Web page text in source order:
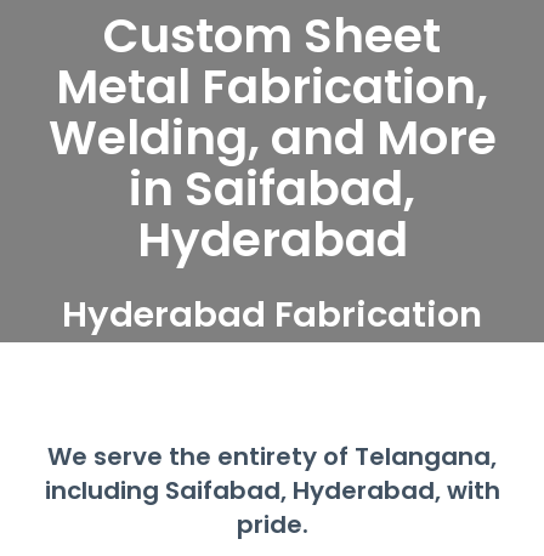
Custom Sheet
Metal Fabrication,
Welding, and More
in Saifabad,
Hyderabad
Hyderabad Fabrication
Saifabad, Hyderabad
We serve the entirety of Telangana,
including Saifabad, Hyderabad, with
pride.